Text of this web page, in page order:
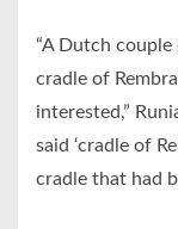
“A Dutch
cradle of
interested,”
said ‘cradle of
cradle that had